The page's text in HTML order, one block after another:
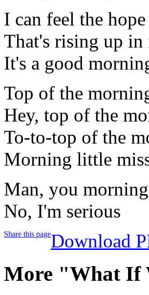
I can feel the hope
That's rising up in
It's a good
Top of the
Hey, top of the
To-to-top of the
Morning little
Man, you
No, I'm serious
Share this pageDownload
More "What If